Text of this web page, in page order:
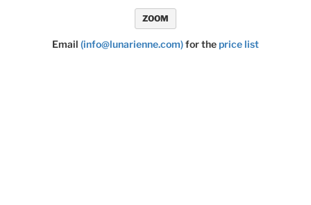
ZOOM
Email (info@lunarienne.com)for theprice list